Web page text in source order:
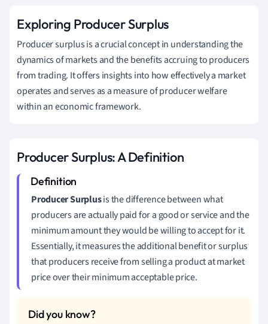
Exploring Producer Surplus
Producer surplus is a crucial concept in understanding the
dynamics of markets and the benefits accruing to producers
from trading. It offers insights into how effectively a market
operates and serves as a measure of producer welfare
within an economic framework.
Producer Surplus: A Definition
Producer Surplusis the difference between what
producers are actually paid for a good or service and the
minimum amount they would be willing to accept for it.
Essentially, it measures the additional benefit or surplus
that producers receive from selling a product at market
price over their minimum acceptable price.